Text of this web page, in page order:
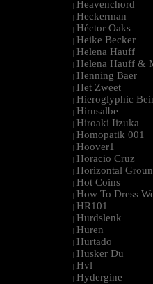
| Heavenchord
| Heckerman
| Héctor Oaks
| Heike Becker
| Helena Hauff
| Helena Hauff &
| Henning Baer
| Het Zweet
| Hieroglyphic
| Hirnsalbe
| Hiroaki Iizuka
| Homopatik 001
| Hoover1
| Horacio Cruz
| Horizontal
| Hot Coins
| How To Dress
| HR101
| Hurdslenk
| Huren
| Hurtado
| Husker Du
| Hvl
| Hydergine